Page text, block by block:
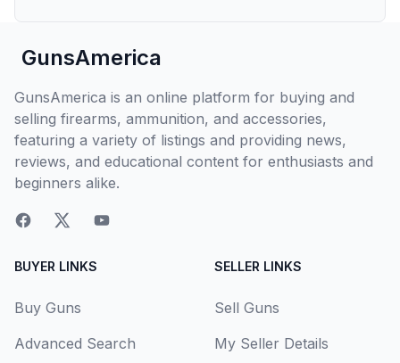
GunsAmerica
GunsAmerica is an online platform for buying and
selling firearms, ammunition, and accessories,
featuring a variety of listings and providing news,
reviews, and educational content for enthusiasts and
beginners alike.
BUYER LINKS
Buy Guns
Advanced Search
SELLER LINKS
Sell Guns
My Seller Details